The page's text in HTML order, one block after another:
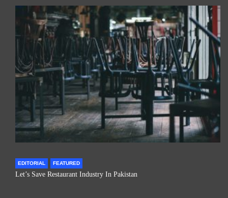
EDITORIAL FEATURED
Let’s Save Restaurant Industry In Pakistan